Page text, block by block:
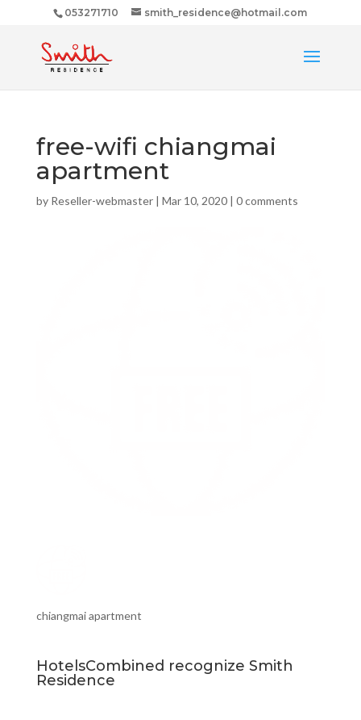
053271710 smith_residence@hotmail.com
free-wifi chiangmai
apartment
by Reseller-webmaster| Mar 10, 2020| 0 comments
chiangmai apartment
HotelsCombined recognize Smith
Residence